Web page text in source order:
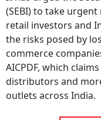
(SEBI) to take
retail investors and
the risks posed by
commerce
AICPDF, which
distributors and
outlets across India.